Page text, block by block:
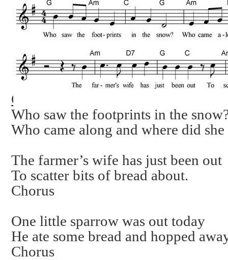
Chorus
Who saw the footprints in the
Who came along and where did she
The farmer’s wife has just been out
To scatter bits of bread about.
Chorus
One little sparrow was out today
He ate some bread and hopped
Chorus